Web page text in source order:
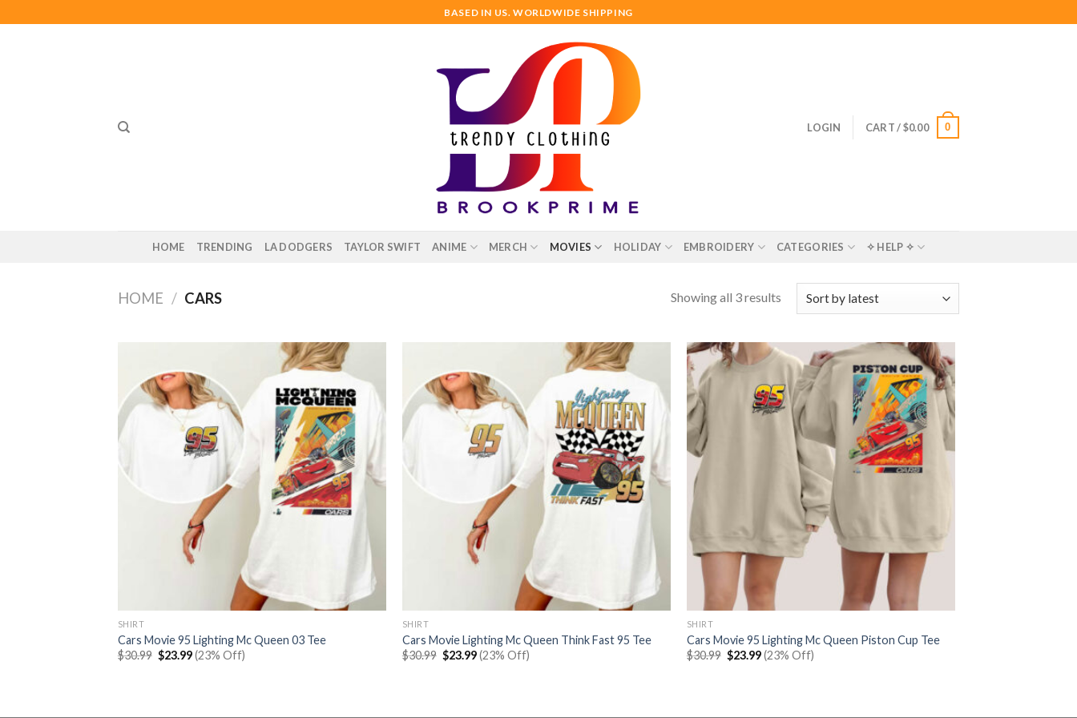
to
BASED IN US. WORLDWIDE SHIPPING
LOGIN CART /$0.00 0
HOME TRENDING LA DODGERS TAYLOR SWIFT ANIME MERCH MOVIES HOLIDAY EMBROIDERY CATEGORIES ✧ HELP ✧
HOME / CARS Showing all 3 results
SHIRT
Cars Movie 95 Lighting Mc Queen 03 Tee
$30.99 Original
price
$23.99Current
price
(23% Off)
SHIRT
Cars Movie Lighting Mc Queen Think Fast 95 Tee
$30.99 Original
price
$23.99Current
price
(23% Off)
SHIRT
Cars Movie 95 Lighting Mc Queen Piston Cup Tee
$30.99 Original
price
$23.99Current
price
(23% Off)